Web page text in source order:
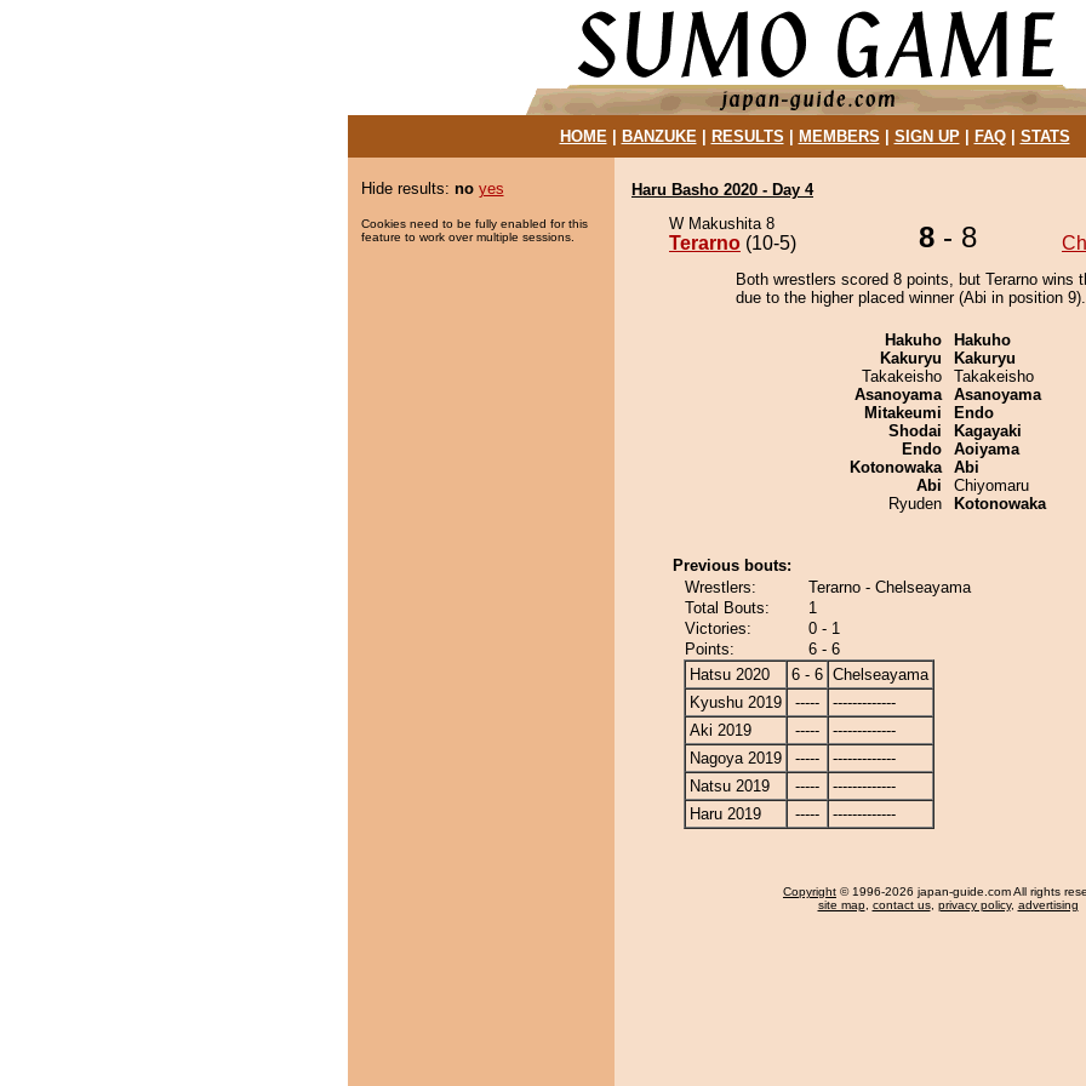
HOME| BANZUKE| RESULTS MEMBERS SIGN UP| FAQ| STATS
Hide results: no yes
Cookies need to be fully enabled for this
feature to work over multiple sessions.
Haru Basho 2020 - Day 4
W Makushita 8
Terarno (10-5) 8 - 8
Both wrestlers scored 8 points, but Terarno wins
due to the higher placed winner (Abi in position 9).
Hakuho
Kakuryu
Takakeisho
Asanoyama
Mitakeumi
Shodai
Endo
Kotonowaka
Abi
Ryuden
Hakuho
Kakuryu
Takakeisho
Asanoyama
Endo
Kagayaki
Aoiyama
Abi
Chiyomaru
Kotonowaka
Previous bouts:
Wrestlers:
Terarno - Chelseayama
Total Bouts:
1
Victories:
0 - 1
Points:
6 - 6
Hatsu 2020
6 - 6 Chelseayama
Kyushu 2019
-----
-------------
Aki 2019
-----
-------------
Nagoya 2019
-----
-------------
Natsu 2019
-----
-------------
Haru 2019
----- -------------
Copyright © 1996-2026 japan-guide.com All rights
site map, contact us, privacy policy, advertising